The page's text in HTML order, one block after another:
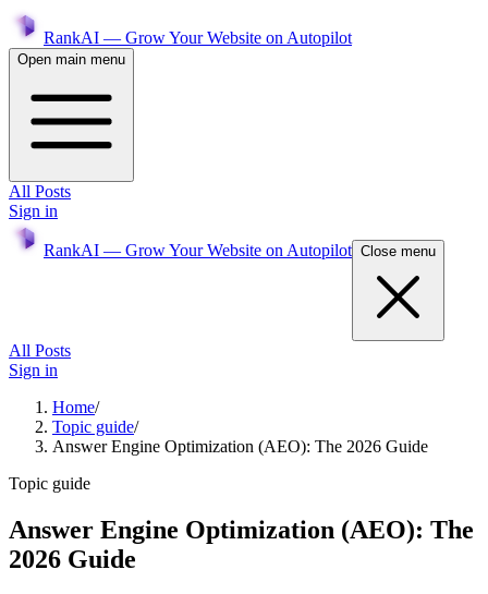
RankAI — Grow Your Website on Autopilot
Open main menu
All Posts
Sign in
RankAI — Grow Your Website on Autopilot Close menu
All Posts
Sign in
Home/
Topic guide/
Answer Engine Optimization (AEO): The 2026 Guide
Topic guide
Answer Engine Optimization (AEO): The
2026 Guide